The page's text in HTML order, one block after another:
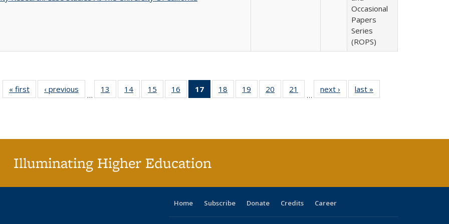
Occasional
Papers
Series
(ROPS)
« first
Full listing
table:
‹ previous
Full listing
table:
…
13
of 40 Full
listing table:
14
of 40 Full
listing table:
15
of 40 Full
listing table:
16
of 40 Full
listing table:
17
of 40 Full
listing
18
of 40 Full
listing table:
19
of 40 Full
listing table:
20
of 40 Full
listing table:
21
of 40 Full
listing table:
…
next ›
Full listing
table:
last »
Illuminating Higher Education
Home Subscribe Donate Credits Career